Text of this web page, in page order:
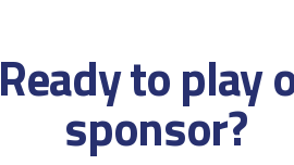
Ready to play
sponsor?